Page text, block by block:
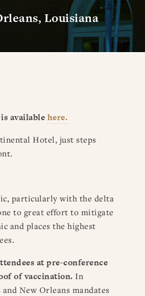
Louisiana
available here.
Hotel, just steps
particularly with the delta
to great effort to mitigate
and places the highest
at pre-conference
of vaccination. In
New Orleans mandates